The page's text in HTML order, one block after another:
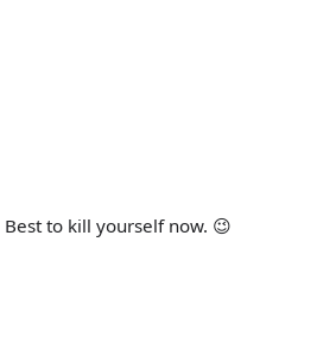
Best to kill yourself now. 😉